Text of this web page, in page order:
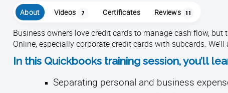
About Videos 7 Certificates Reviews 11
Business owners love credit cards to manage cash flow,
Online, especially corporate credit cards with subcards.
In this Quickbooks training session, you’ll
Separating personal and business